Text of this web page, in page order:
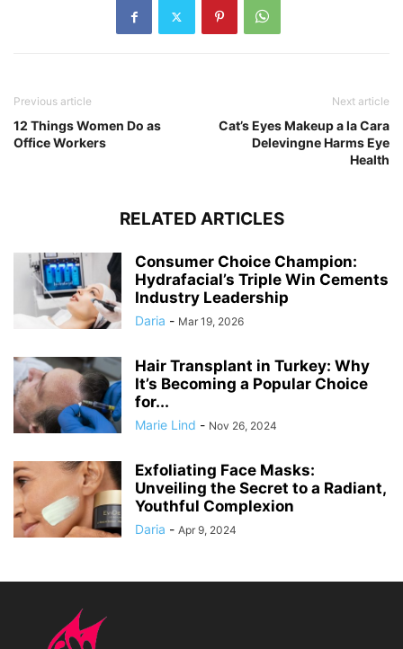
Previous article
12 Things Women Do as
Office Workers
Next article
Cat’s Eyes Makeup a la Cara
Delevingne Harms Eye
Health
RELATED ARTICLES
Consumer Choice Champion:
Hydrafacial’s Triple Win Cements
Industry Leadership
Daria - Mar 19, 2026
Hair Transplant in Turkey: Why
It’s Becoming a Popular Choice
for...
Marie Lind - Nov 26, 2024
Exfoliating Face Masks:
Unveiling the Secret to a Radiant,
Youthful Complexion
Daria - Apr 9, 2024